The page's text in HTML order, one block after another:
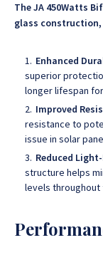
The JA 450Watts
glass
Enhanced
superior
longer lifespan
Improved
resistance to
issue in solar
Reduced
structure helps
levels